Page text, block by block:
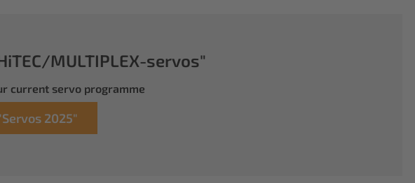
MULTIPLEX-servos"
current servo programme
2025"